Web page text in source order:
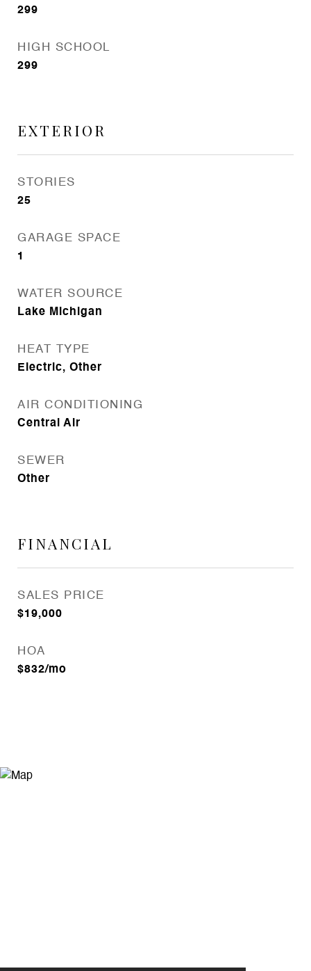
299
HIGH SCHOOL
299
EXTERIOR
STORIES
25
GARAGE SPACE
1
WATER SOURCE
Lake Michigan
HEAT TYPE
Electric, Other
AIR CONDITIONING
Central Air
SEWER
Other
FINANCIAL
SALES PRICE
$19,000
HOA
$832/mo